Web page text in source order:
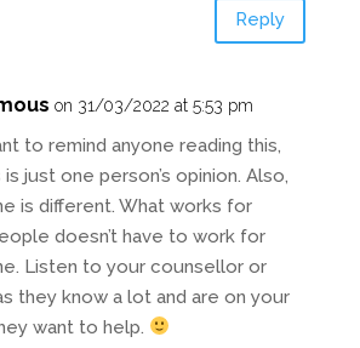
Reply
on 31/03/2022 at 5:53 pm
to remind anyone reading this,
just one person’s opinion. Also,
is different. What works for
doesn’t have to work for
Listen to your counsellor or
they know a lot and are on your
want to help.